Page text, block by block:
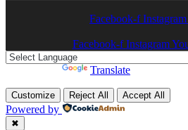
Facebook-f Instagram
Facebook-f Instagram
Translate
Customize Reject All Accept All
Powered by
✖